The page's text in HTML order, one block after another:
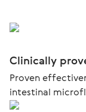
Clinically
Proven
intestinal